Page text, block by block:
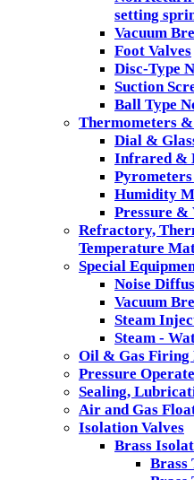
setting
Vacuum
Foot Valves
Disc-Type
Suction
Ball Type
Thermometers &
Dial &
Infrared &
Humidity
Pressure &
Refractory,
Temperature
Special
Noise
Vacuum
Steam
Steam -
Oil & Gas Firing
Pressure
Sealing,
Air and Gas
Isolation Valves
Brass
Brass